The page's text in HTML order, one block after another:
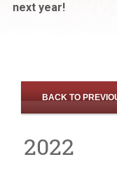
next year!
BACK TO
2022